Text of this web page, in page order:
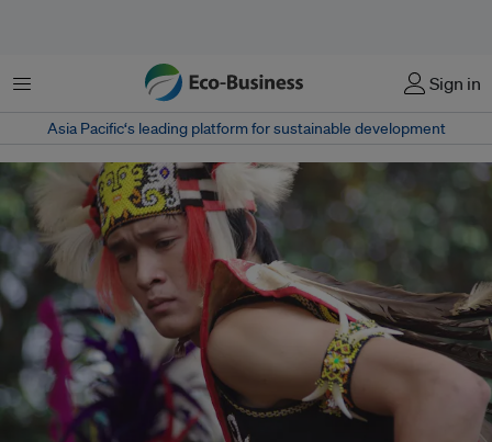
菜单 Sign in
Asia Pacific‘s leading platform for sustainable development